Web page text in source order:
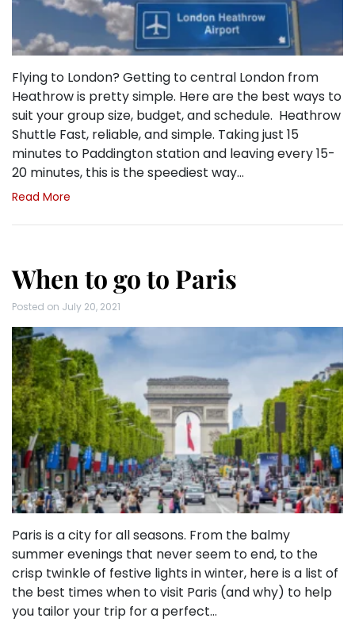
Flying to London? Getting to central London from
Heathrow is pretty simple. Here are the best ways to
suit your group size, budget, and schedule. Heathrow
Shuttle Fast, reliable, and simple. Taking just 15
minutes to Paddington station and leaving every 15-
20 minutes, this is the speediest way…
Read More
When to go to Paris
Posted on July 20, 2021
Paris is a city for all seasons. From the balmy
summer evenings that never seem to end, to the
crisp twinkle of festive lights in winter, here is a list of
the best times when to visit Paris (and why) to help
you tailor your trip for a perfect…